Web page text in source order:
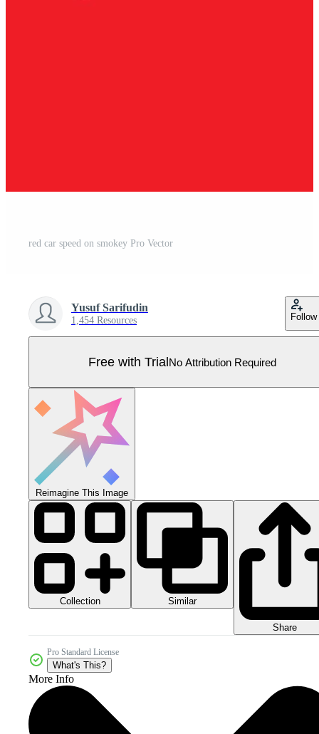
red car speed on smokey Pro Vector
Yusuf Sarifudin
1,454 Resources Follow
Free with TrialNo Attribution Required
Reimagine This Image
Collection Similar
Share
Pro Standard License
What's This?
More Info